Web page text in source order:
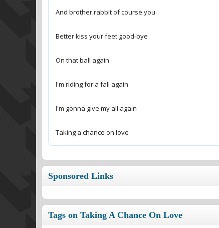
Taking a chance on love
Sponsored Links
Tags on Taking A Chance On Love